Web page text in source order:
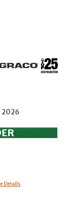
2026
Details